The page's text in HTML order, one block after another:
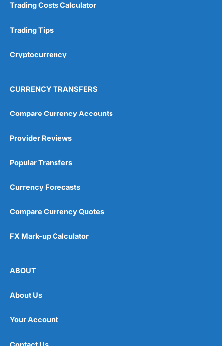
Trading Costs Calculator
Trading Tips
Cryptocurrency
CURRENCY TRANSFERS
Compare Currency Accounts
Provider Reviews
Popular Transfers
Currency Forecasts
Compare Currency Quotes
FX Mark-up Calculator
ABOUT
About Us
Your Account